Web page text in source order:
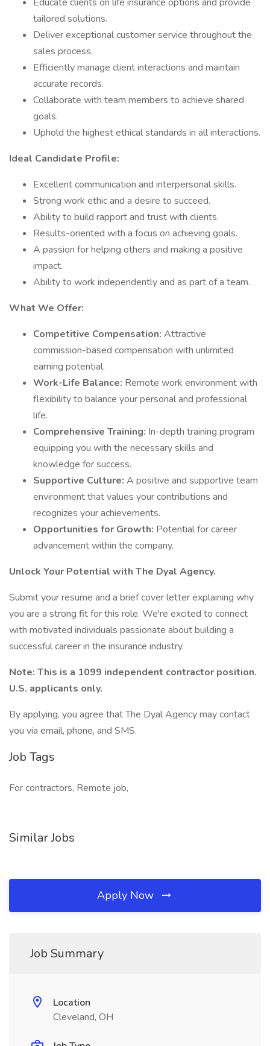
tailored solutions.
Deliver exceptional customer service throughout the
sales process.
Efficiently manage client interactions and maintain
accurate records.
Collaborate with team members to achieve shared
goals.
Uphold the highest ethical standards in all interactions.
Ideal Candidate Profile:
Excellent communication and interpersonal skills.
Strong work ethic and a desire to succeed.
Ability to build rapport and trust with clients.
Results-oriented with a focus on achieving goals.
A passion for helping others and making a positive
impact.
Ability to work independently and as part of a team.
What We Offer:
Competitive Compensation: Attractive
commission-based compensation with unlimited
earning potential.
Work-Life Balance: Remote work environment with
flexibility to balance your personal and professional
life.
Comprehensive Training: In-depth training program
equipping you with the necessary skills and
knowledge for success.
Supportive Culture: A positive and supportive team
environment that values your contributions and
recognizes your achievements.
Opportunities for Growth: Potential for career
advancement within the company.
Unlock Your Potential with The Dyal Agency.
Submit your resume and a brief cover letter explaining why
you are a strong fit for this role. We're excited to connect
with motivated individuals passionate about building a
successful career in the insurance industry.
Note: This is a 1099 independent contractor position.
U.S. applicants only.
By applying, you agree that The Dyal Agency may contact
you via email, phone, and SMS.
Job Tags
For contractors, Remote job,
Similar Jobs
Apply Now
Job Summary
Location
Cleveland, OH